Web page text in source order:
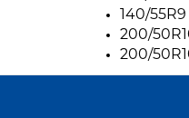
140/55R9
200/
200/